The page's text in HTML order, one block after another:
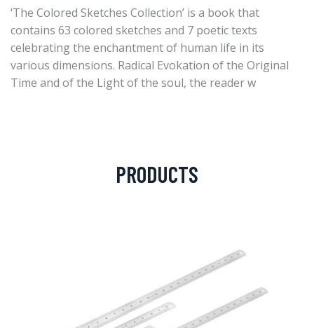
‘The Colored Sketches Collection’ is a book that
contains 63 colored sketches and 7 poetic texts
celebrating the enchantment of human life in its
various dimensions. Radical Evokation of the Original
Time and of the Light of the soul, the reader w
PRODUCTS